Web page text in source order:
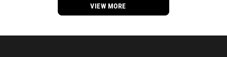
VIEW MORE